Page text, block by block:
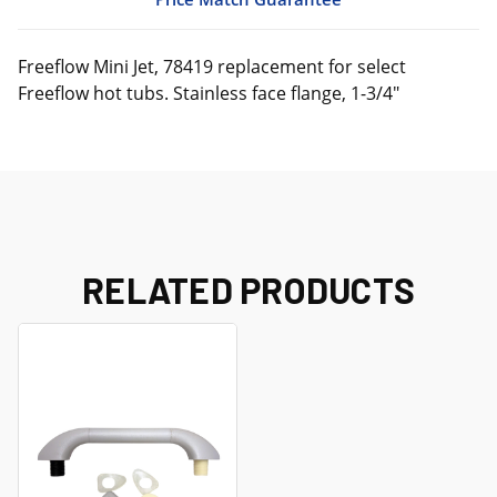
Freeflow Mini Jet, 78419 replacement for select
Freeflow hot tubs. Stainless face flange, 1-3/4"
RELATED PRODUCTS